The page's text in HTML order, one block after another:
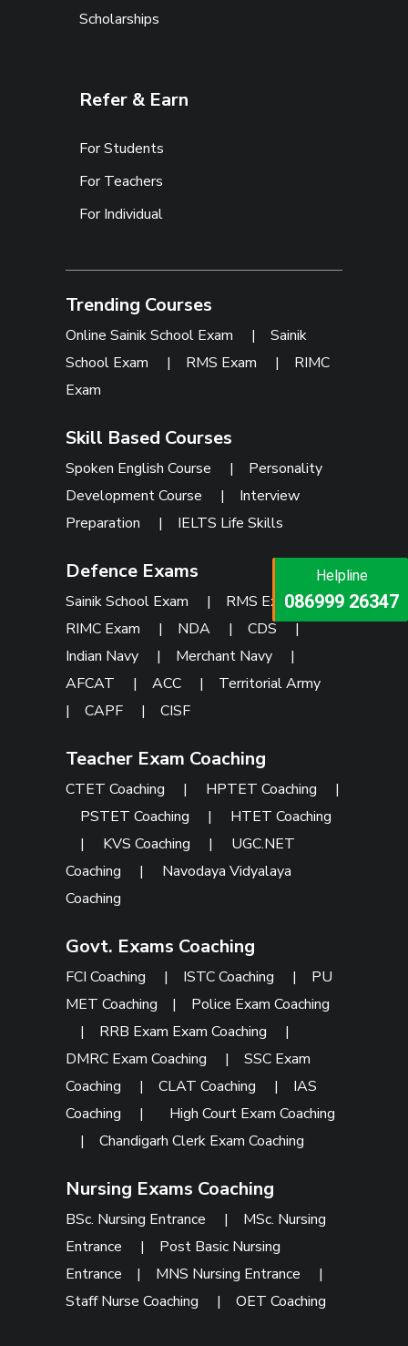
Helpline
073473 92745
Helpline
086999 26347
Scholarships
Refer & Earn
For Students
For Teachers
For Individual
Trending Courses
Online Sainik School Exam |Sainik
School Exam | RMS Exam | RIMC
Exam
Skill Based Courses
Spoken English Course | Personality
Development Course | Interview
Preparation | IELTS Life Skills
Defence Exams
Sainik School Exam | RMS Exam|
RIMC Exam
| NDA |CDS
|
Indian Navy
| Merchant Navy
|
AFCAT
|ACC | Territorial Army
|CAPF |CISF
Teacher Exam Coaching
CTET Coaching | HPTET Coaching
|
PSTET Coaching
| HTET Coaching
| KVS Coaching | UGC.NET
Coaching
| Navodaya Vidyalaya
Coaching
Govt. Exams Coaching
FCI Coaching | ISTC Coaching | PU
MET Coaching | Police Exam Coaching
| RRB Exam Exam Coaching
|
DMRC Exam Coaching
|SSC Exam
Coaching
|CLAT Coaching | IAS
Coaching
| High Court Exam Coaching
|Chandigarh Clerk Exam Coaching
Nursing Exams Coaching
BSc. Nursing Entrance | MSc. Nursing
Entrance
| Post Basic Nursing
Entrance | MNS Nursing Entrance
|
Staff Nurse Coaching
|OET Coaching